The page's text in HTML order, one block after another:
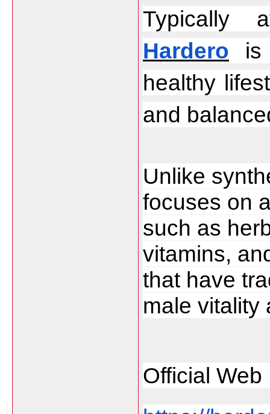
Hardero is
healthy
and
Unlike
focuses on
such as
vitamins,
that have
male vitality
Official